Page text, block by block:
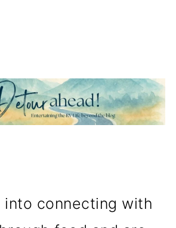
into connecting with